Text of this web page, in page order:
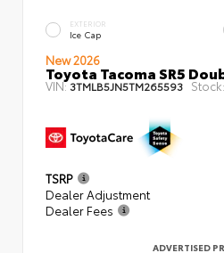
EXTERIOR
Ice Cap
New 2026
Toyota Tacoma SR5
VIN:3TMLB5JN5TM265593 Stock:
TSRP
Dealer Adjustment
Dealer Fees
ADVERTISED